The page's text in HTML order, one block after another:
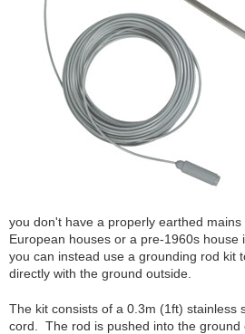
you don't have a properly earthed
European houses or a pre-1960s house
you can instead use a grounding rod kit
directly with the ground outside.
The kit consists of a 0.3m (1ft) stainless
cord. The rod is pushed into the ground